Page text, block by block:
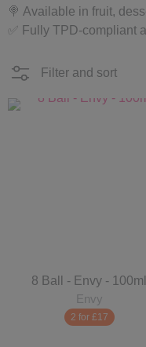
🍭 Available in fruit,
✅ Fully TPD-compliant
Filter and sort
8 Ball - Envy - 100ml
Envy
2 for £17